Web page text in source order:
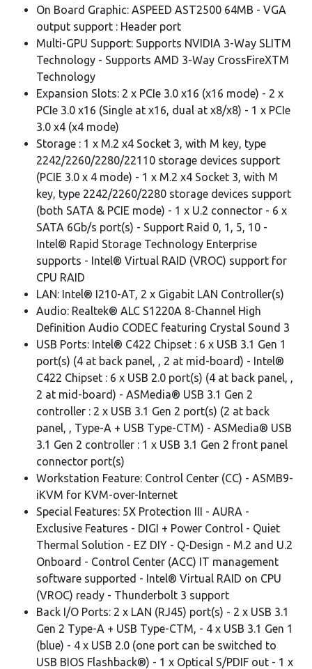
On Board Graphic: ASPEED AST2500 64MB - VGA
output support : Header port
Multi-GPU Support: Supports NVIDIA 3-Way SLITM
Technology - Supports AMD 3-Way CrossFireXTM
Technology
Expansion Slots: 2 x PCIe 3.0 x16 (x16 mode) - 2 x
PCIe 3.0 x16 (Single at x16, dual at x8/x8) - 1 x PCIe
3.0 x4 (x4 mode)
Storage : 1 x M.2 x4 Socket 3, with M key, type
2242/2260/2280/22110 storage devices support
(PCIE 3.0 x 4 mode) - 1 x M.2 x4 Socket 3, with M
key, type 2242/2260/2280 storage devices support
(both SATA & PCIE mode) - 1 x U.2 connector - 6 x
SATA 6Gb/s port(s) - Support Raid 0, 1, 5, 10 -
Intel® Rapid Storage Technology Enterprise
supports - Intel® Virtual RAID (VROC) support for
CPU RAID
LAN: Intel® I210-AT, 2 x Gigabit LAN Controller(s)
Audio: Realtek® ALC S1220A 8-Channel High
Definition Audio CODEC featuring Crystal Sound 3
USB Ports: Intel® C422 Chipset : 6 x USB 3.1 Gen 1
port(s) (4 at back panel, , 2 at mid-board) - Intel®
C422 Chipset : 6 x USB 2.0 port(s) (4 at back panel, ,
2 at mid-board) - ASMedia® USB 3.1 Gen 2
controller : 2 x USB 3.1 Gen 2 port(s) (2 at back
panel, , Type-A + USB Type-CTM) - ASMedia® USB
3.1 Gen 2 controller : 1 x USB 3.1 Gen 2 front panel
connector port(s)
Workstation Feature: Control Center (CC) - ASMB9-
iKVM for KVM-over-Internet
Special Features: 5X Protection III - AURA -
Exclusive Features - DIGI + Power Control - Quiet
Thermal Solution - EZ DIY - Q-Design - M.2 and U.2
Onboard - Control Center (ACC) IT management
software supported - Intel® Virtual RAID on CPU
(VROC) ready - Thunderbolt 3 support
Back I/O Ports: 2 x LAN (RJ45) port(s) - 2 x USB 3.1
Gen 2 Type-A + USB Type-CTM, - 4 x USB 3.1 Gen 1
(blue) - 4 x USB 2.0 (one port can be switched to
USB BIOS Flashback®) - 1 x Optical S/PDIF out - 1 x